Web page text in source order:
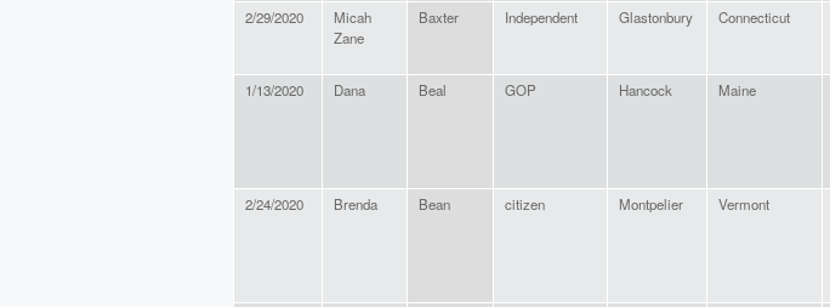
2/29/2020
Micah
Zane
Baxter Independent Glastonbury Connecticut
1/13/2020 Dana Beal GOP Hancock Maine
2/24/2020 Brenda Bean citizen Montpelier Vermont